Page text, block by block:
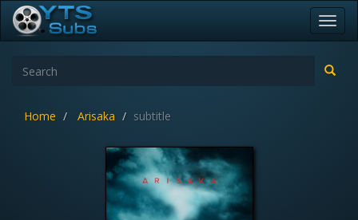
Home Arisaka subtitle